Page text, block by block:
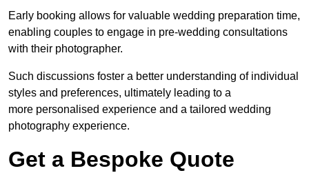
Early booking allows for valuable wedding preparation time,
enabling couples to engage in pre-wedding consultations
with their photographer.
Such discussions foster a better understanding of individual
styles and preferences, ultimately leading to a
more personalised experience and a tailored wedding
photography experience.
Get a Bespoke Quote